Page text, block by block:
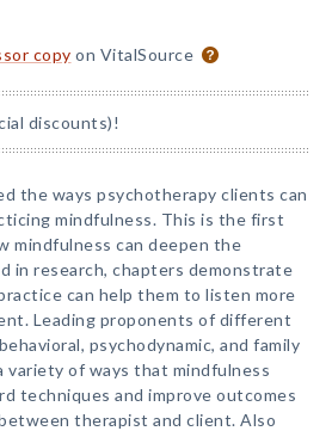
copy on VitalSource
discounts)!
the ways psychotherapy clients can
mindfulness. This is the first
mindfulness can deepen the
in research, chapters demonstrate
can help them to listen more
Leading proponents of different
psychodynamic, and family
of ways that mindfulness
techniques and improve outcomes
therapist and client. Also